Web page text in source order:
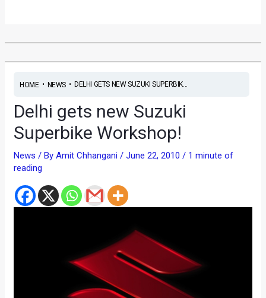
HOME• NEWS• DELHI GETS NEW SUZUKI SUPERBIK...
Delhi gets new Suzuki
Superbike Workshop!
News / ByAmit Chhangani/June 22, 2010/ 1 minute of
reading